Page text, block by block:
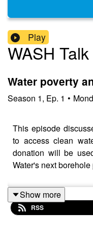
Play
WASH Talk
Water poverty
Season 1, Ep. 1 •
This episode
to access clean
donation will be
Water's next borehole
Show more
RSS